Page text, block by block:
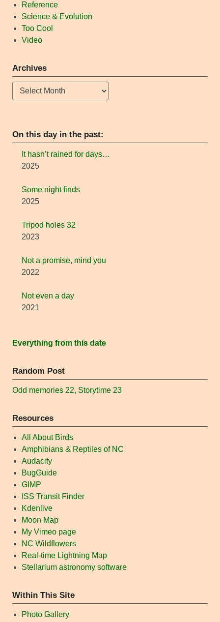
Reference
Science & Evolution
Too Cool
Video
Archives
Archives
On this day in the past:
It hasn’t rained for days…
2025
Some night finds
2025
Tripod holes 32
2023
Not a promise, mind you
2022
Not even a day
2021
Everything from this date
Random Post
Odd memories 22, Storytime 23
Resources
All About Birds
Amphibians & Reptiles of NC
Audacity
BugGuide
GIMP
ISS Transit Finder
Kdenlive
Moon Map
My Vimeo page
NC Wildflowers
Real-time Lightning Map
Stellarium astronomy software
Within This Site
Photo Gallery